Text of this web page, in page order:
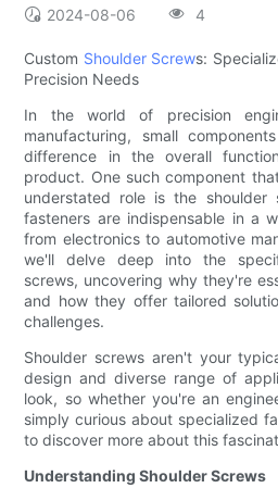
2024-08-06 4
Custom Shoulder Screws:
Precision Needs
In the world of precision
manufacturing, small
difference in the overall
product. One such component
understated role is the shoulder
fasteners are indispensable in a
from electronics to automotive
we'll delve deep into the
screws, uncovering why they're
and how they offer tailored
challenges.
Shoulder screws aren't your
design and diverse range of
look, so whether you're an
simply curious about specialized
to discover more about this
Understanding Shoulder Screws